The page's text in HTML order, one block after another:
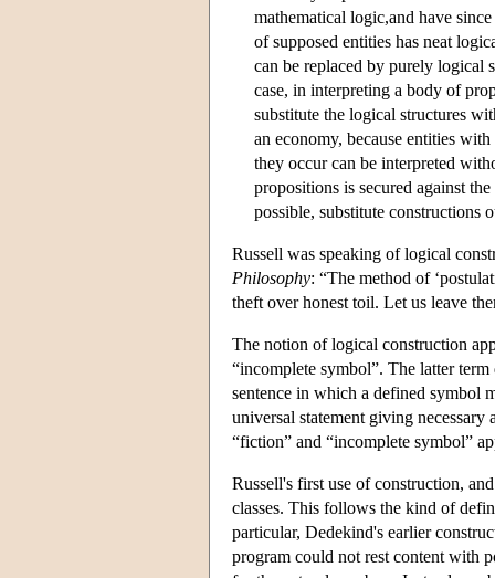
mathematical logic,and have
of supposed entities has neat
can be replaced by purely logical
case, in interpreting a body of
substitute the logical structures
an economy, because entities
they occur can be interpreted
propositions is secured against
possible, substitute constructions
Russell was speaking of logical
Philosophy: “The method of
theft over honest toil. Let us leave
The notion of logical construction
“incomplete symbol”. The latter
sentence in which a defined symbol
universal statement giving
“fiction” and “incomplete symbol”
Russell's first use of construction,
classes. This follows the kind of
particular, Dedekind's earlier
program could not rest content with